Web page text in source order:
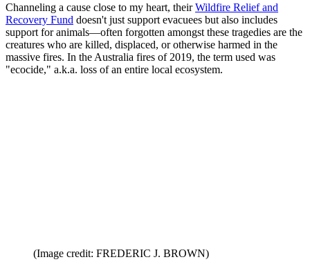
Channeling a cause close to my heart, theirWildfire Relief and
Recovery Fund doesn't just support evacuees but also includes
support for animals—often forgotten amongst these tragedies are the
creatures who are killed, displaced, or otherwise harmed in the
massive fires. In the Australia fires of 2019, the term used was
"ecocide," a.k.a. loss of an entire local ecosystem.
(Image credit: FREDERIC J. BROWN)